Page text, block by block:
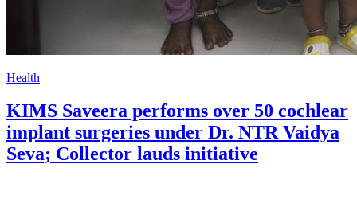
Health
KIMS Saveera performs over 50 cochlear
implant surgeries under Dr. NTR Vaidya
Seva; Collector lauds initiative